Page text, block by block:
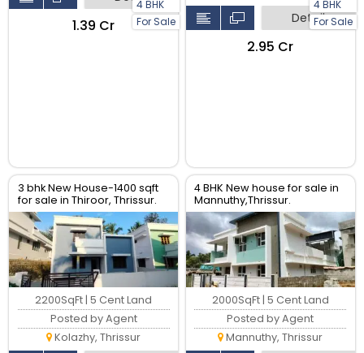
4 BHK
For Sale
₹1.39 Cr
4 BHK
For Sale
Detail
₹2.95 Cr
3 bhk New House-1400 sqft
for sale in Thiroor, Thrissur.
2200SqFt | 5 Cent Land
Posted by Agent
Kolazhy, Thrissur
4 BHK New house for sale in
Mannuthy,Thrissur.
2000SqFt | 5 Cent Land
Posted by Agent
Mannuthy, Thrissur